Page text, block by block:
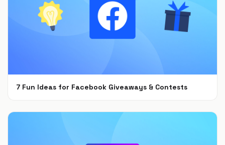
7 Fun Ideas for Facebook Giveaways & Contests